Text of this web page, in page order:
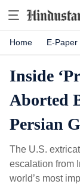
Home E-Paper
Inside
Aborted
Persian
The U.S.
escalation from
world’s most